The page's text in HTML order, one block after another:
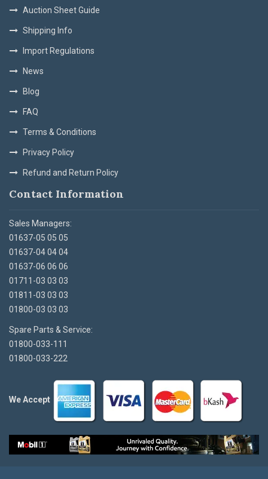
Auction Sheet Guide
Shipping Info
Import Regulations
News
Blog
FAQ
Terms & Conditions
Privacy Policy
Refund and Return Policy
Contact Information
Sales Managers:
01637-05 05 05
01637-04 04 04
01637-06 06 06
01711-03 03 03
01811-03 03 03
01800-03 03 03
Spare Parts & Service:
01800-033-111
01800-033-222
We Accept